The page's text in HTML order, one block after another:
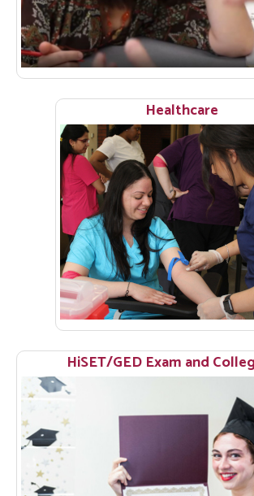
Healthcare
HiSET/GED Exam and